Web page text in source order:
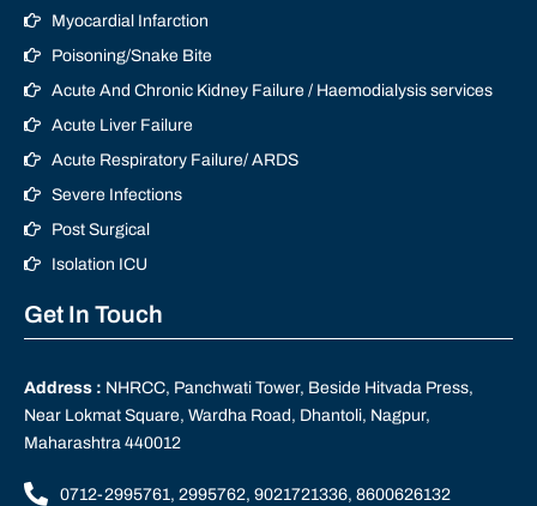
Myocardial Infarction
Poisoning/Snake Bite
Acute And Chronic Kidney Failure / Haemodialysis services
Acute Liver Failure
Acute Respiratory Failure/ ARDS
Severe Infections
Post Surgical
Isolation ICU
Get In Touch
Address : NHRCC, Panchwati Tower, Beside Hitvada Press,
Near Lokmat Square, Wardha Road, Dhantoli, Nagpur,
Maharashtra 440012
0712-2995761, 2995762, 9021721336, 8600626132